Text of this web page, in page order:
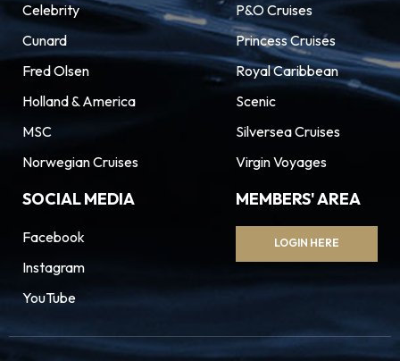
Celebrity
Cunard
Fred Olsen
Holland & America
MSC
Norwegian Cruises
P&O Cruises
Princess Cruises
Royal Caribbean
Scenic
Silversea Cruises
Virgin Voyages
SOCIAL MEDIA
Facebook
Instagram
YouTube
MEMBERS' AREA
LOGIN HERE